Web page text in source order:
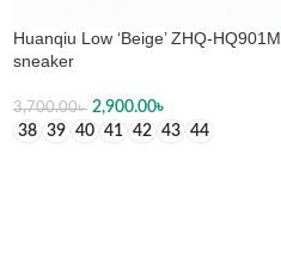
Huanqiu Low ‘Beige’ ZHQ-HQ901M
sneaker
3,700.00৳ 2,900.00৳
38 39 40 41 42 43 44